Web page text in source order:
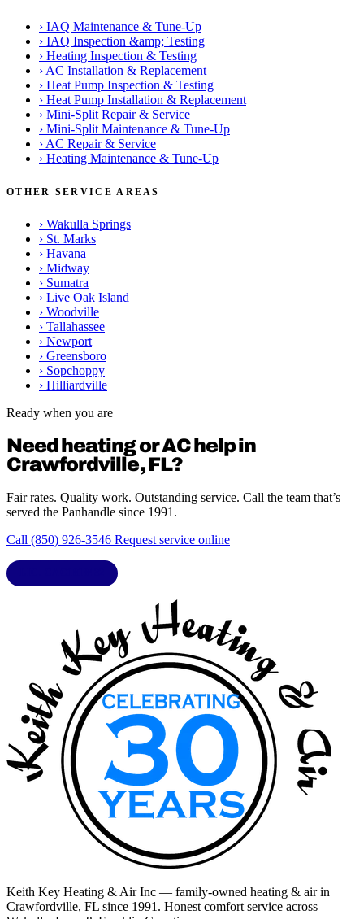
› IAQ Maintenance & Tune-Up
› IAQ Inspection &amp; Testing
› Heating Inspection & Testing
› AC Installation & Replacement
› Heat Pump Inspection & Testing
› Heat Pump Installation & Replacement
› Mini-Split Repair & Service
› Mini-Split Maintenance & Tune-Up
› AC Repair & Service
› Heating Maintenance & Tune-Up
OTHER SERVICE AREAS
› Wakulla Springs
› St. Marks
› Havana
› Midway
› Sumatra
› Live Oak Island
› Woodville
› Tallahassee
› Newport
› Greensboro
› Sopchoppy
› Hilliardville
Ready when you are
Need heating or AC help in
Crawfordville, FL?
Fair rates. Quality work. Outstanding service. Call the team that’s
served the Panhandle since 1991.
Call (850) 926-3546 Request service online
Keith Key Heating & Air Inc — family-owned heating & air in
Crawfordville, FL since 1991. Honest comfort service across